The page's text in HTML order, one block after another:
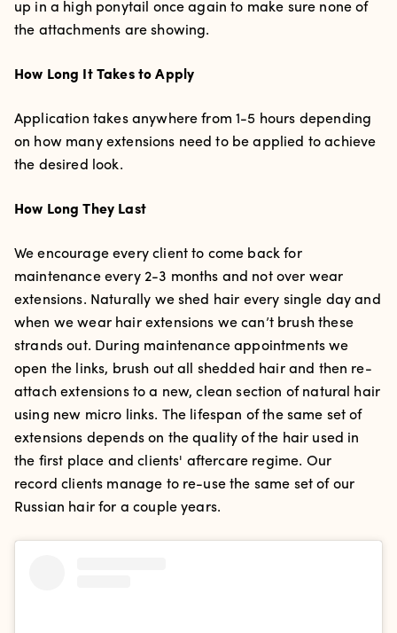
up in a high ponytail once again to make sure none of
the attachments are showing.
How Long It Takes to Apply
Application takes anywhere from 1-5 hours depending
on how many extensions need to be applied to achieve
the desired look.
How Long They Last
We encourage every client to come back for
maintenance every 2-3 months and not over wear
extensions. Naturally we shed hair every single day and
when we wear hair extensions we can’t brush these
strands out. During maintenance appointments we
open the links, brush out all shedded hair and then re-
attach extensions to a new, clean section of natural hair
using new micro links. The lifespan of the same set of
extensions depends on the quality of the hair used in
the first place and clients' aftercare regime. Our
record clients manage to re-use the same set of our
Russian hair for a couple years.